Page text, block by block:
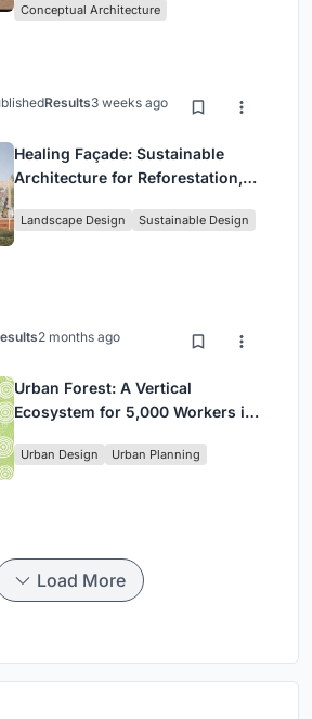
Conceptual Architecture
Results3 weeks ago
Healing Façade: Sustainable
Architecture for Reforestation,
in Ethiopia
Landscape Design Sustainable Design
2 months ago
Urban Forest: A Vertical
Ecosystem for 5,000 Workers in
Park
Urban Design Urban Planning
Load More